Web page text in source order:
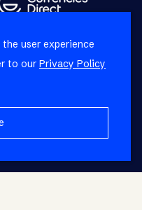
in Mowbray
user experience
to our Privacy Policy